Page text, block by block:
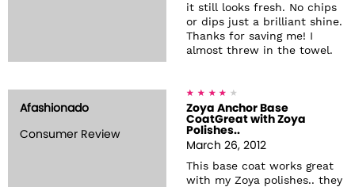
it still looks fresh. No chips
or dips just a brilliant shine.
Thanks for saving me! I
almost threw in the towel.
Afashionado
Consumer Review
Zoya Anchor Base
CoatGreat with Zoya
Polishes..
March 26, 2012
This base coat works great
with my Zoya polishes.. they